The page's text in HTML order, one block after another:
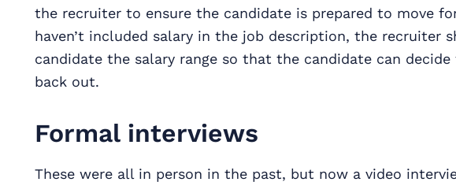
the recruiter to ensure the candidate is prepared to move
haven’t included salary in the job description, the recruiter
candidate the salary range so that the candidate can
back out.
Formal interviews
These were all in person in the past, but now a video